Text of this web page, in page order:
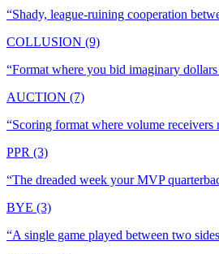
“Shady, league-ruining cooperation
COLLUSION (9)
“Format where you bid imaginary
AUCTION (7)
“Scoring format where volume receivers
PPR (3)
“The dreaded week your MVP
BYE (3)
“A single game played between two sides